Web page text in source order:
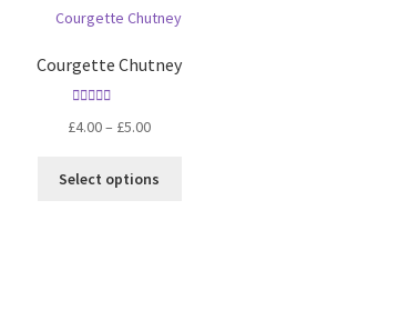
Courgette Chutney
out of 5
£4.00– £5.00Price
£4.00
Select options